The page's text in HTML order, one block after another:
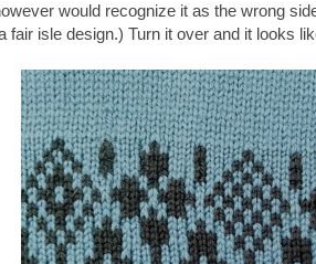
would recognize it as the wrong
fair isle design.) Turn it over and it looks